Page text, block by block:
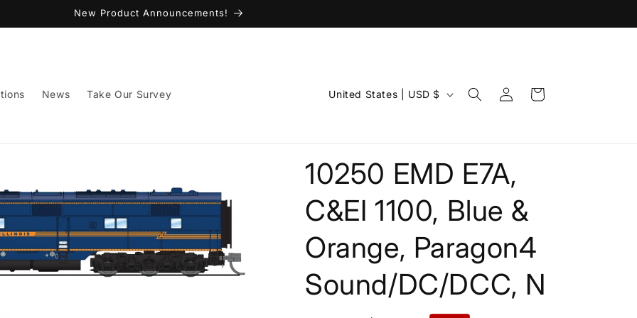
New Product Announcements!
News Take Our Survey
C
t
r
y
/
e
United States | USD $
Log
in
Cart
10250 EMD E7A,
C&EI 1100, Blue &
Orange, Paragon4
Sound/DC/DCC, N